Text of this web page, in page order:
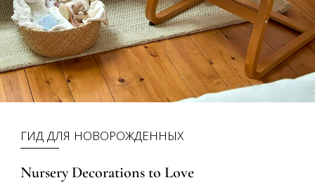
ГИД ДЛЯ НОВОРОЖДЕННЫХ
Nursery Decorations to Love